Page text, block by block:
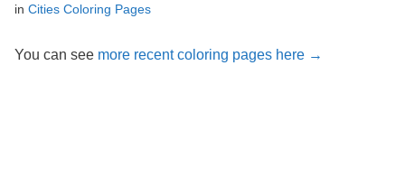
in Cities Coloring Pages
You can see more recent coloring pages here →